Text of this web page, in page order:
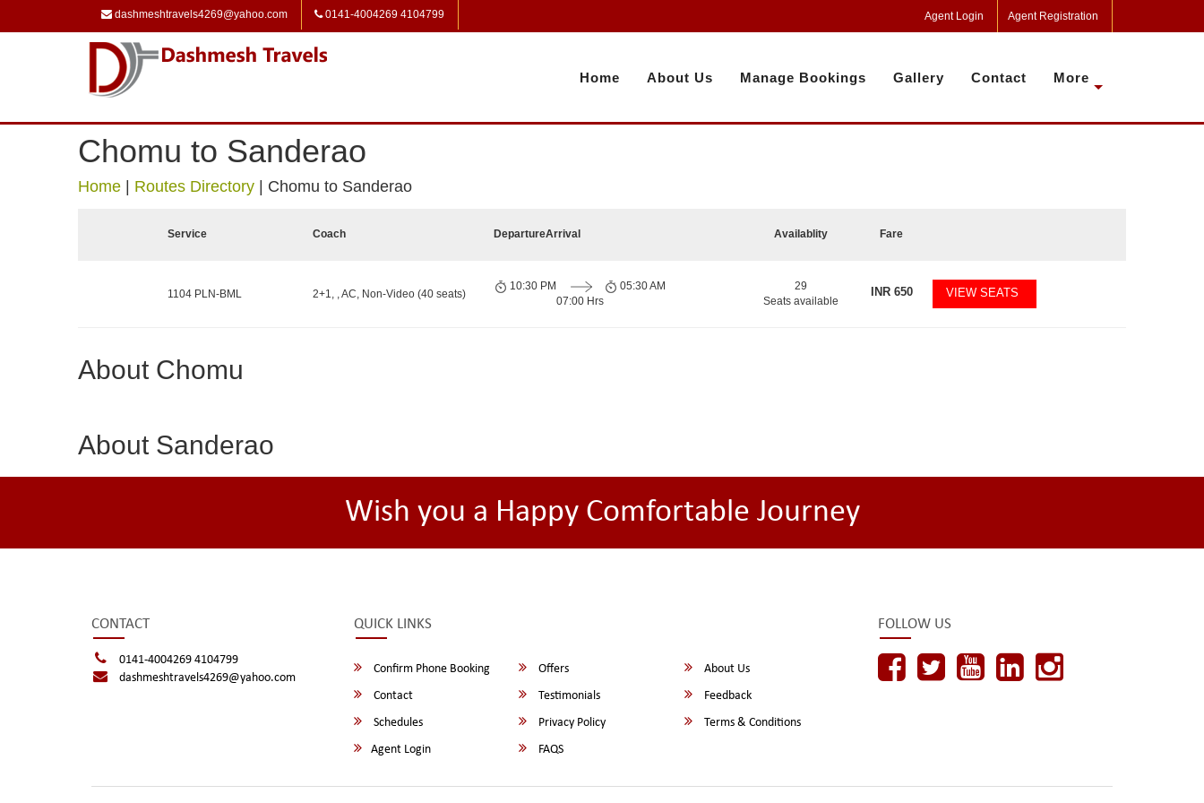
dashmeshtravels4269@yahoo.com 0141-4004269 4104799 Agent Login Agent Registration
Home About Us Manage Bookings Gallery Contact More
Chomu to Sanderao
Home Routes Directory Chomu to Sanderao
Service Coach DepartureArrival Availablity Fare
1104 PLN-BML 2+1, , AC, Non-Video (40 seats)
10:30 PM
07:00 Hrs
05:30 AM
29
Seats available
INR650 VIEW SEATS
About Chomu
About Sanderao
Wish you a Happy Comfortable Journey
CONTACT
0141-4004269 4104799
dashmeshtravels4269@yahoo.com
QUICK LINKS
Confirm Phone Booking Offers
About Us
Contact
Testimonials
Feedback
Schedules
Privacy Policy
Terms & Conditions
Agent Login
FAQS
FOLLOW US